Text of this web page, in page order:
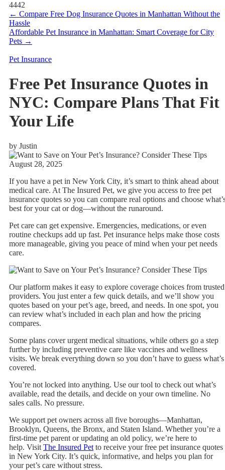
4442
← Compare Free Dog Insurance Quotes in Manhattan Without the
Hassle
Affordable Pet Insurance in Manhattan: Smart Coverage for City
Pets →
Pet Insurance
Free Pet Insurance Quotes in
NYC: Compare Plans That Fit
Your Life
by Justin
August 28, 2025
If you have a pet in New York City, it’s smart to think ahead about
medical care. At The Insured Pet, we give you access to free pet
insurance quotes so you can compare real options and choose
best for your cat or dog—without the runaround.
Pet care can get expensive. Emergencies, medications, or even
routine checkups add up fast. Pet insurance helps make those costs
more manageable, giving you peace of mind when your pet needs
care.
Our platform makes it easy to explore coverage choices from trusted
providers. You just enter a few quick details, and we’ll show you
quotes based on your pet’s age, breed, and needs. In one spot, you
can review what’s included in each plan and how the pricing
compares.
Some plans cover urgent medical situations, while others go a step
further by including preventive care like vaccines and wellness
visits. We break everything down so you don’t have to guess what’s
covered.
You’re not locked into anything. Use our tool to check out what’s
available, read the details, and decide on your own timeline. No
sales calls. No pressure.
We support pet owners across all five boroughs—Manhattan,
Brooklyn, Queens, the Bronx, and Staten Island. Whether you’re a
first-time pet parent or updating an old policy, we’re here to
help. Visit The Insured Pet to receive your free pet insurance quotes
in New York City. It’s quick, informative, and helps you plan for
your pet’s care without stress.